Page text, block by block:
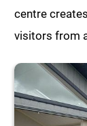
centre
visitors from